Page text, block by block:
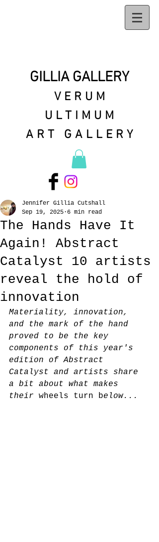
GILLIA GALLERY
VERUM
ULTIMUM
ART GALLERY
The Hands Have It
Again! Abstract
Catalyst 10 artists
reveal the hold of
innovation
Jennifer Gillia Cutshall
Sep 19, 2025 6 min read
Materiality, innovation,
and the mark of the hand
proved to be the key
components of this year's
edition of Abstract
Catalyst and artists share
a bit about what makes
their wheels turn below...